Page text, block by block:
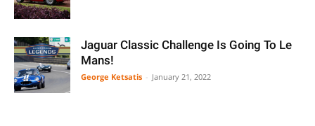
Jaguar Classic Challenge Is Going To Le
Mans!
George Ketsatis January 21, 2022